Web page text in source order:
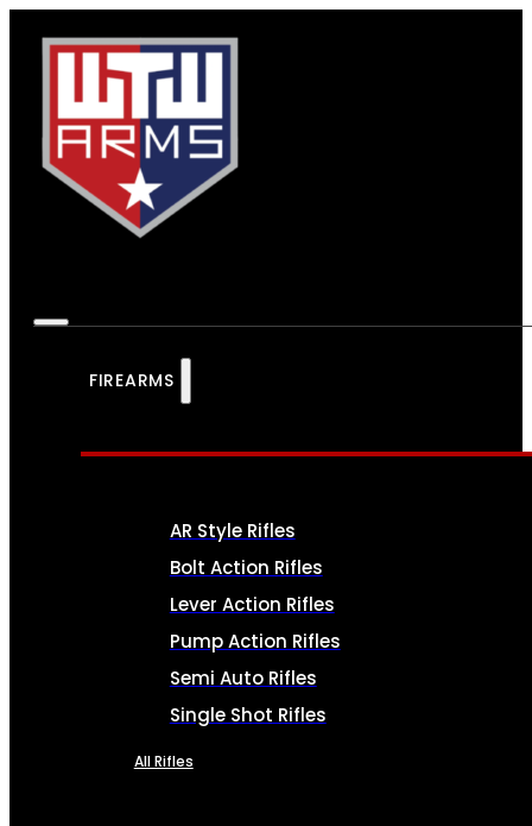
FIREARMS
AR Style Rifles
Bolt Action Rifles
Lever Action Rifles
Pump Action Rifles
Semi Auto Rifles
Single Shot Rifles
All Rifles